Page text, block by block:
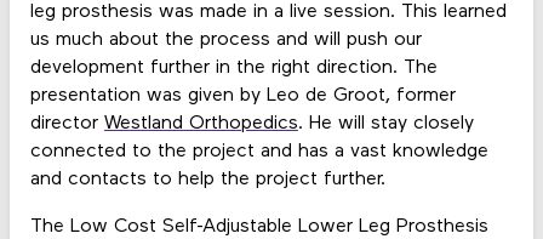
leg prosthesis was made in a live session. This learned
us much about the process and will push our
development further in the right direction. The
presentation was given by Leo de Groot, former
director Westland Orthopedics. He will stay closely
connected to the project and has a vast knowledge
and contacts to help the project further.
The Low Cost Self-Adjustable Lower Leg Prosthesis